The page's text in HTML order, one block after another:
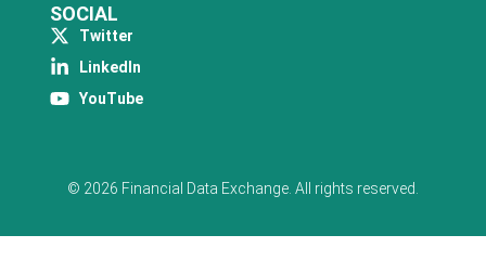
SOCIAL
Twitter
LinkedIn
YouTube
© 2026 Financial Data Exchange. All rights reserved.